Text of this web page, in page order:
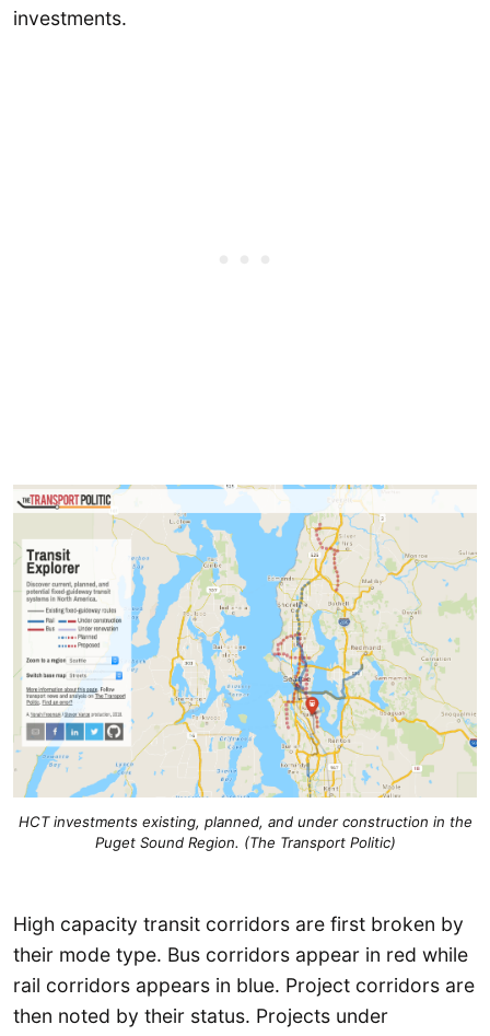
investments.
HCT investments existing, planned, and under construction in the
Puget Sound Region. (The Transport Politic)
High capacity transit corridors are first broken by
their mode type. Bus corridors appear in red while
rail corridors appears in blue. Project corridors are
then noted by their status. Projects under